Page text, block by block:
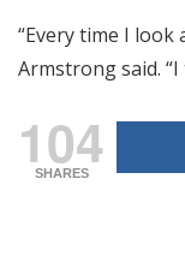
“Every time I
Armstrong said.
104
SHARES